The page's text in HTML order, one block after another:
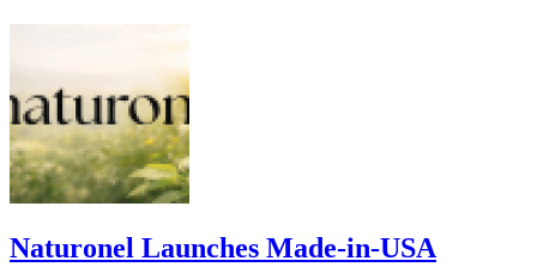
Naturonel Launches Made-in-USA